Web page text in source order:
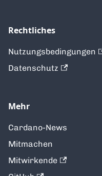
Rechtliches
Nutzungsbedingungen
Datenschutz
Mehr
Cardano-News
Mitmachen
Mitwirkende